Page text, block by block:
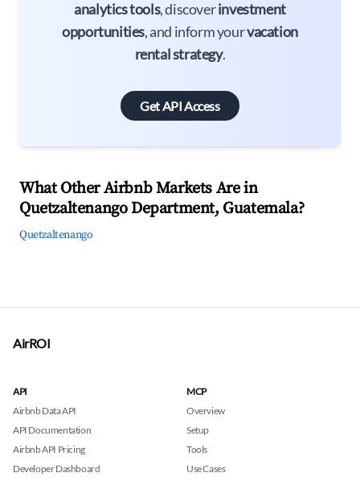
analytics tools, discoverinvestment
opportunities, and inform yourvacation
rental strategy.
Get API Access
What Other Airbnb Markets Are in
Quetzaltenango Department, Guatemala?
Quetzaltenango
AirROI
API
Airbnb Data API
API Documentation
Airbnb API Pricing
Developer Dashboard
MCP
Overview
Setup
Tools
Use Cases